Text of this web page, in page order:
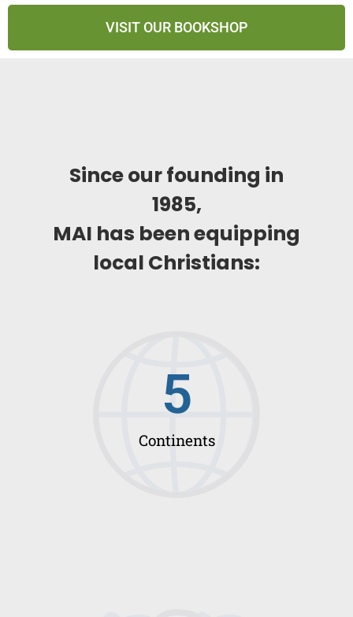
VISIT OUR BOOKSHOP
Since our founding in
1985,
MAI has been equipping
local Christians:
Continents
5